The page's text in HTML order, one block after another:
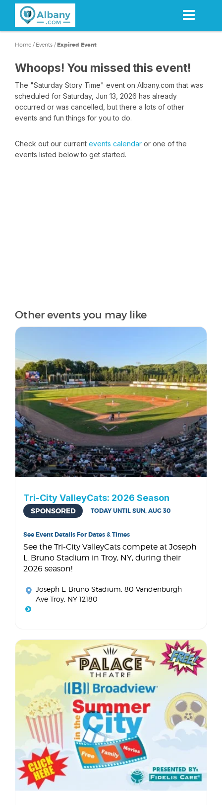
content
Home / Events /Expired Event
Whoops! You missed this event!
The "Saturday Story Time" event on Albany.com that was
scheduled for Saturday, Jun 13, 2026 has already
occurred or was cancelled, but there a lots of other
events and fun things for you to do.
Check out our current events calendar or one of the
events listed below to get started.
Other events you may like
Tri-City ValleyCats: 2026 Season
SPONSORED TODAY UNTIL SUN, AUG 30
See Event Details For Dates & Times
See the Tri-City ValleyCats compete at Joseph
L. Bruno Stadium in Troy, NY, during their
2026 season!
Joseph L. Bruno Stadium , 80 Vandenburgh
Ave Troy, NY 12180